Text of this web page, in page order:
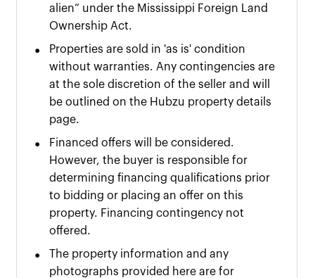
alien” under the Mississippi Foreign Land
Ownership Act.
•
Properties are sold in 'as is' condition
without warranties. Any contingencies are
at the sole discretion of the seller and will
be outlined on the Hubzu property details
page.
•
Financed offers will be considered.
However, the buyer is responsible for
determining financing qualifications prior
to bidding or placing an offer on this
property. Financing contingency not
offered.
•
The property information and any
photographs provided here are for